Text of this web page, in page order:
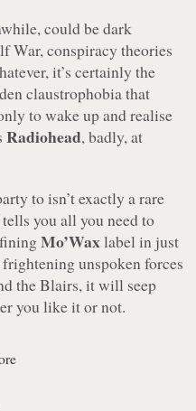
could be dark
War, conspiracy theories
it’s certainly the
claustrophobia that
to wake up and realise
Radiohead, badly, at
to isn’t exactly a rare
tells you all you need to
Mo’Waxlabel in just
unspoken forces
the Blairs, it will seep
you like it or not.